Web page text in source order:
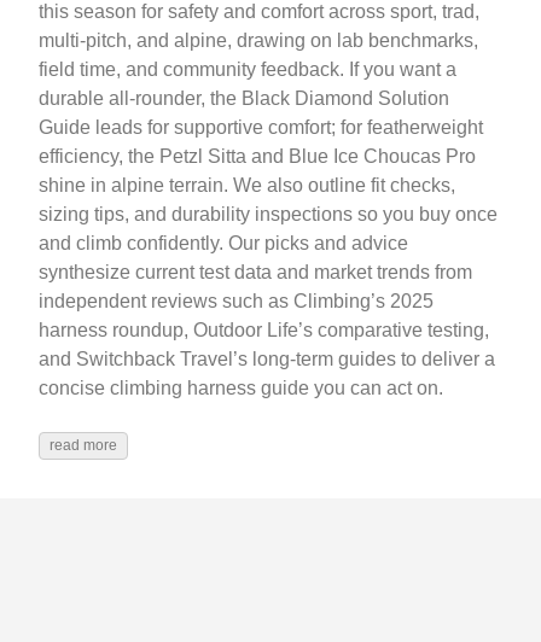
this season for safety and comfort across sport, trad,
multi‑pitch, and alpine, drawing on lab benchmarks,
field time, and community feedback. If you want a
durable all‑rounder, the Black Diamond Solution
Guide leads for supportive comfort; for featherweight
efficiency, the Petzl Sitta and Blue Ice Choucas Pro
shine in alpine terrain. We also outline fit checks,
sizing tips, and durability inspections so you buy once
and climb confidently. Our picks and advice
synthesize current test data and market trends from
independent reviews such as Climbing’s 2025
harness roundup, Outdoor Life’s comparative testing,
and Switchback Travel’s long‑term guides to deliver a
concise climbing harness guide you can act on.
read more